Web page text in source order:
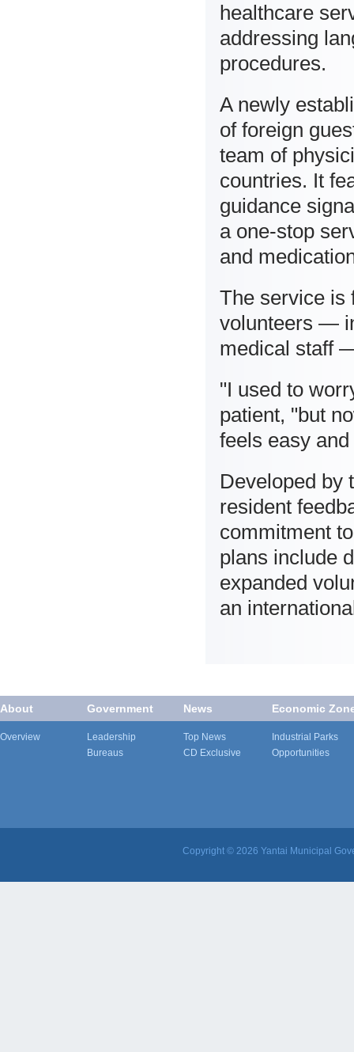
healthcare
addressing
procedures.
A newly
of foreign
team of
countries. It
guidance
a one-stop
and
The service is
volunteers —
medical staff
"I used to
patient, "but
feels easy
Developed by
resident
commitment
plans include
expanded
an
About
Overview
Government
Leadership
Bureaus
News
Top News
CD Exclusive
Economic
Industrial Parks
Opportunities
Copyright © 2026 Yantai Municipal